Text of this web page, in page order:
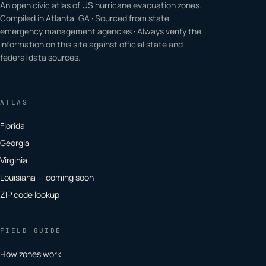
An open civic atlas of US hurricane evacuation zones.
Compiled in Atlanta, GA · Sourced from state
emergency management agencies · Always verify the
information on this site against official state and
federal data sources.
ATLAS
Florida
Georgia
Virginia
Louisiana — coming soon
ZIP code lookup
FIELD GUIDE
How zones work